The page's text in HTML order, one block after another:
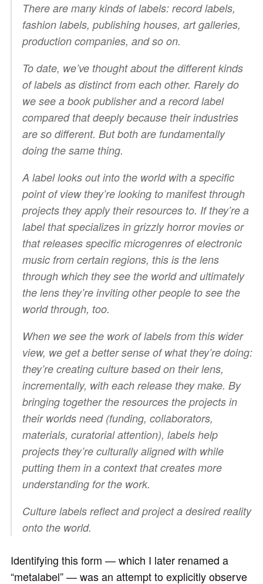
There are many kinds of labels: record labels,
fashion labels, publishing houses, art galleries,
production companies, and so on.
To date, we’ve thought about the different kinds
of labels as distinct from each other. Rarely do
we see a book publisher and a record label
compared that deeply because their industries
are so different. But both are fundamentally
doing the same thing.
A label looks out into the world with a specific
point of view they’re looking to manifest through
projects they apply their resources to. If they’re a
label that specializes in grizzly horror movies or
that releases specific microgenres of electronic
music from certain regions, this is the lens
through which they see the world and ultimately
the lens they’re inviting other people to see the
world through, too.
When we see the work of labels from this wider
view, we get a better sense of what they’re doing:
they’re creating culture based on their lens,
incrementally, with each release they make. By
bringing together the resources the projects in
their worlds need (funding, collaborators,
materials, curatorial attention), labels help
projects they’re culturally aligned with while
putting them in a context that creates more
understanding for the work.
Culture labels reflect and project a desired reality
onto the world.
Identifying this form — which I later renamed a
“metalabel” — was an attempt to explicitly observe